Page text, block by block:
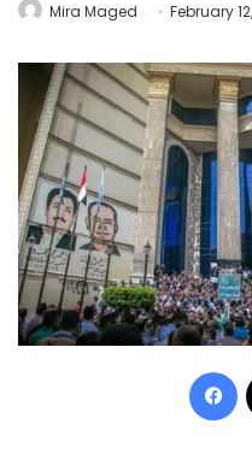
Mira Maged February